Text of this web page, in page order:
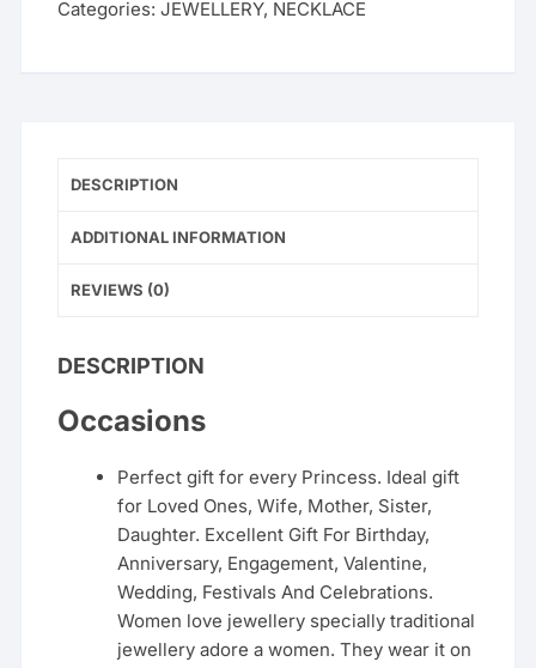
Categories:JEWELLERY, NECKLACE
DESCRIPTION
ADDITIONAL INFORMATION
REVIEWS (0)
DESCRIPTION
Occasions
Perfect gift for every Princess. Ideal gift
for Loved Ones, Wife, Mother, Sister,
Daughter. Excellent Gift For Birthday,
Anniversary, Engagement, Valentine,
Wedding, Festivals And Celebrations.
Women love jewellery specially traditional
jewellery adore a women. They wear it on